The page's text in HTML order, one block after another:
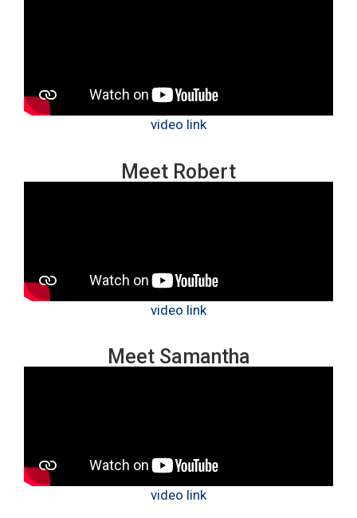
video link
Meet Robert
video link
Meet Samantha
video link